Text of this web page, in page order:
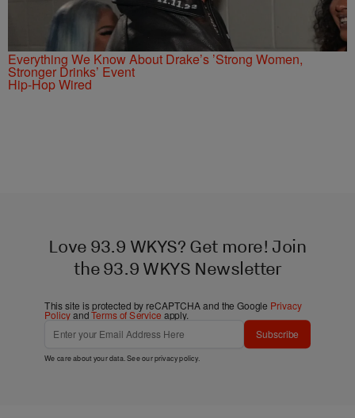
Everything We Know About Drake’s ’Strong Women,
Stronger Drinks’ Event
Hip-Hop Wired
Love 93.9 WKYS? Get more! Join
the 93.9 WKYS Newsletter
This site is protected by reCAPTCHA and the Google Privacy
PolicyandTerms of Service apply.
Subscribe
We care about your data. See ourprivacy policy.